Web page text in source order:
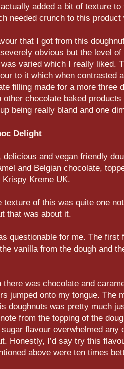
added a bit of texture
needed crunch to this
that I got from this
obvious but the level
varied which I really liked.
to it which when contrasted
filling made for a more three
other chocolate baked products
being really bland and one
Delight
delicious and vegan friendly
and Belgian chocolate,
Krispy Kreme UK.
texture of this was quite one
that was about it.
questionable for me. The first
vanilla from the dough and
there was chocolate and
jumped onto my tongue. The
doughnuts was pretty much
from the topping of the
flavour overwhelmed any
Honestly, I’d say try this
above were ten times